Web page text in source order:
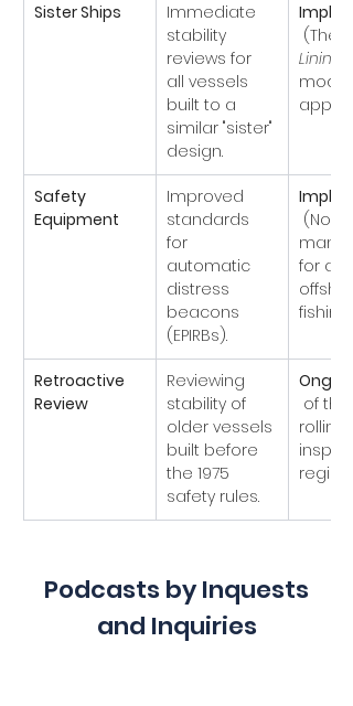
Sister Ships
Immediate
stability
reviews for
all vessels
built to a
similar "sister"
design.
(The
Lining
apped).
Safety
Equipment
Improved
standards
for
automatic
distress
beacons
(EPIRBs).
(Now
for all
fishing
Retroactive
Review
Reviewing
stability of
older vessels
built before
the 1975
safety rules.
of the
rolling
regime).
Podcasts by Inquests
and Inquiries